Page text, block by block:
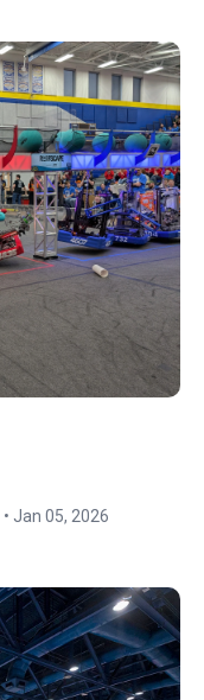
• Jan 05, 2026